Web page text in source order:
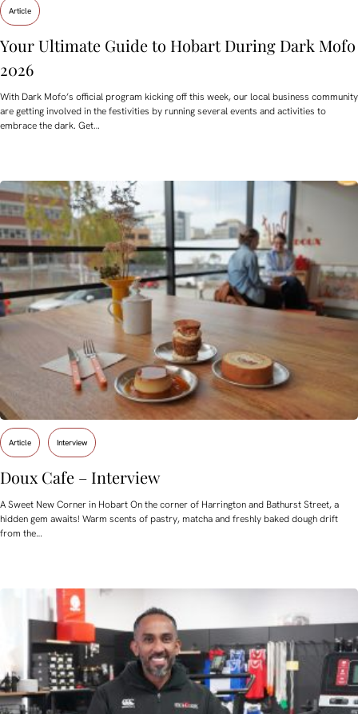
Article
Your Ultimate Guide to Hobart During Dark Mofo
2026
With Dark Mofo’s official program kicking off this week, our local business community
are getting involved in the festivities by running several events and activities to
embrace the dark. Get…
Article Interview
Doux Cafe – Interview
A Sweet New Corner in Hobart On the corner of Harrington and Bathurst Street, a
hidden gem awaits! Warm scents of pastry, matcha and freshly baked dough drift
from the…